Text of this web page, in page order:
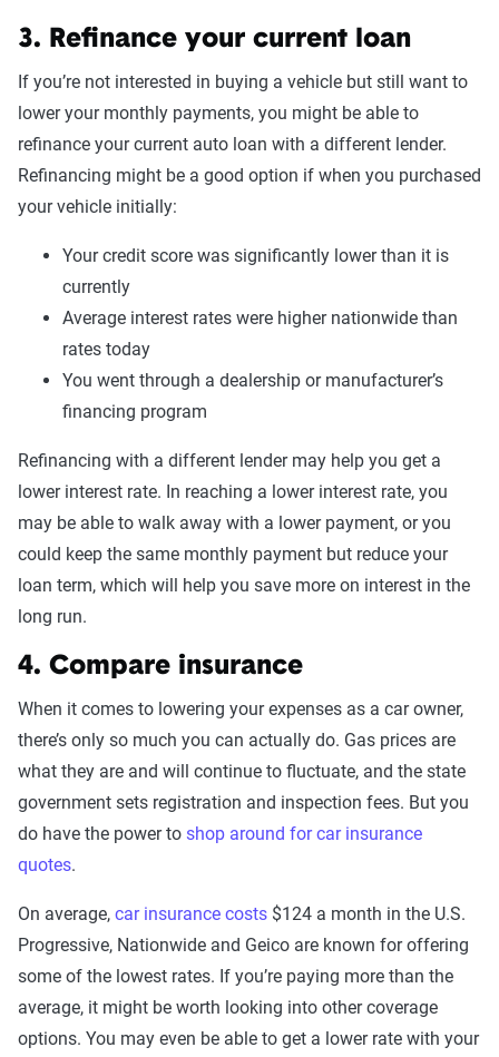
3. Refinance your current loan
If you’re not interested in buying a vehicle but still want to
lower your monthly payments, you might be able to
refinance your current auto loan with a different lender.
Refinancing might be a good option if when you purchased
your vehicle initially:
Your credit score was significantly lower than it is
currently
Average interest rates were higher nationwide than
rates today
You went through a dealership or manufacturer’s
financing program
Refinancing with a different lender may help you get a
lower interest rate. In reaching a lower interest rate, you
may be able to walk away with a lower payment, or you
could keep the same monthly payment but reduce your
loan term, which will help you save more on interest in the
long run.
4. Compare insurance
When it comes to lowering your expenses as a car owner,
there’s only so much you can actually do. Gas prices are
what they are and will continue to fluctuate, and the state
government sets registration and inspection fees. But you
do have the power to shop around for car insurance
quotes.
On average, car insurance costs $124 a month in the U.S.
Progressive, Nationwide and Geico are known for offering
some of the lowest rates. If you’re paying more than the
average, it might be worth looking into other coverage
options. You may even be able to get a lower rate with your